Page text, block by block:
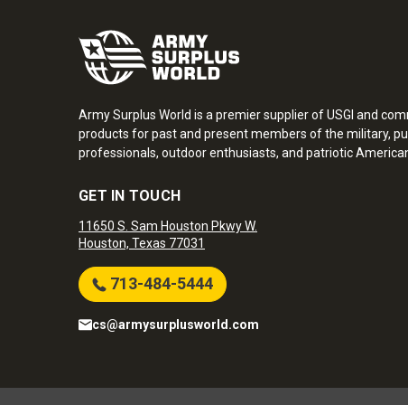
Army Surplus World is a premier supplier of USGI and
products for past and present members of the military,
professionals, outdoor enthusiasts, and patriotic
GET IN TOUCH
11650 S. Sam Houston Pkwy W.
Houston, Texas 77031
713-484-5444
cs@armysurplusworld.com